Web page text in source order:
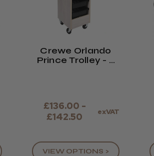
Crewe Orlando
Prince Trolley - 8
£136.00 -
£142.50
exVAT
VIEW OPTIONS >